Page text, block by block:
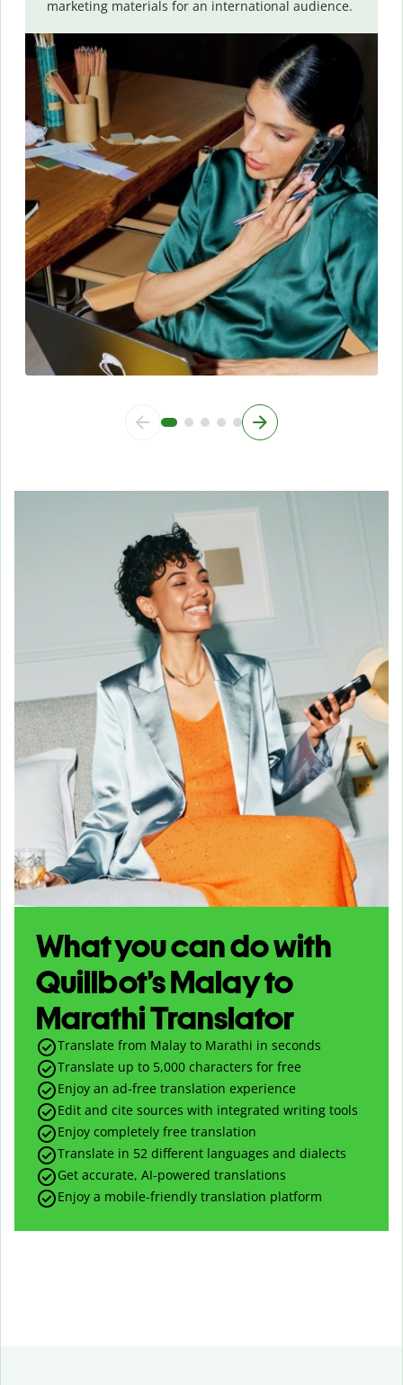
marketing materials for an international audience.
What you can do with
Quillbot’s Malay to
Marathi Translator
Translate from Malay to Marathi in seconds
Translate up to 5,000 characters for free
Enjoy an ad-free translation experience
Edit and cite sources with integrated writing tools
Enjoy completely free translation
Translate in 52 different languages and dialects
Get accurate, AI-powered translations
Enjoy a mobile-friendly translation platform